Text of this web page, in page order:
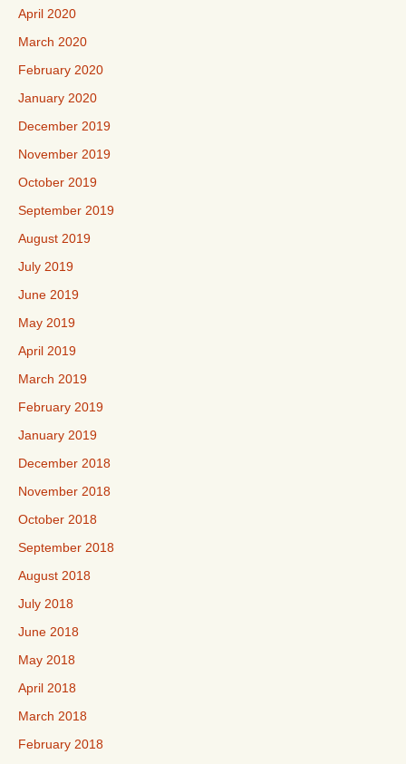
April 2020
March 2020
February 2020
January 2020
December 2019
November 2019
October 2019
September 2019
August 2019
July 2019
June 2019
May 2019
April 2019
March 2019
February 2019
January 2019
December 2018
November 2018
October 2018
September 2018
August 2018
July 2018
June 2018
May 2018
April 2018
March 2018
February 2018